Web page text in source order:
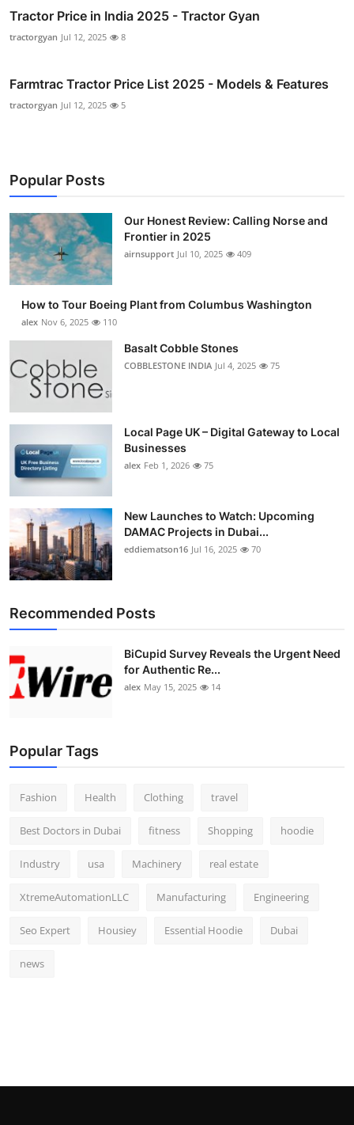
Tractor Price in India 2025 - Tractor Gyan
tractorgyan Jul 12, 2025 8
Farmtrac Tractor Price List 2025 - Models & Features
tractorgyan Jul 12, 2025 5
Popular Posts
Our Honest Review: Calling Norse and
Frontier in 2025
airnsupport Jul 10, 2025 409
How to Tour Boeing Plant from Columbus Washington
alex Nov 6, 2025 110
Basalt Cobble Stones
COBBLESTONE INDIA Jul 4, 2025 75
Local Page UK – Digital Gateway to Local
Businesses
alex Feb 1, 2026 75
New Launches to Watch: Upcoming
DAMAC Projects in Dubai...
eddiematson16 Jul 16, 2025 70
Recommended Posts
BiCupid Survey Reveals the Urgent Need
for Authentic Re...
alex May 15, 2025 14
Popular Tags
Fashion Health Clothing travel
Best Doctors in Dubai fitness Shopping hoodie
Industry usa Machinery real estate
XtremeAutomationLLC Manufacturing Engineering
Seo Expert Housiey Essential Hoodie Dubai
news